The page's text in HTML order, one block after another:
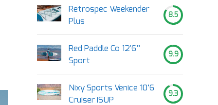
Retrospec Weekender
Plus
8.5
Red Paddle Co 12'6’’
Sport
9.9
Nixy Sports Venice 10’6
Cruiser iSUP
9.3